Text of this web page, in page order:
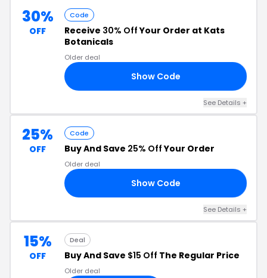
30%
OFF
Code
Receive 30% OffYour Order at Kats
Botanicals
Older deal
Show Code
See Details +
25%
OFF
Code
Buy And Save 25% OffYour Order
Older deal
Show Code
See Details +
15%
OFF
Deal
Buy And Save $15 Off The Regular Price
Older deal